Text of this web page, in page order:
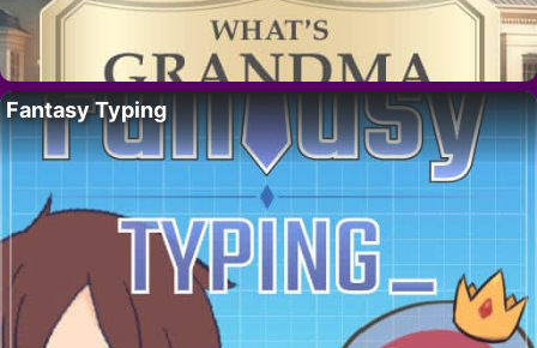
Fantasy Typing